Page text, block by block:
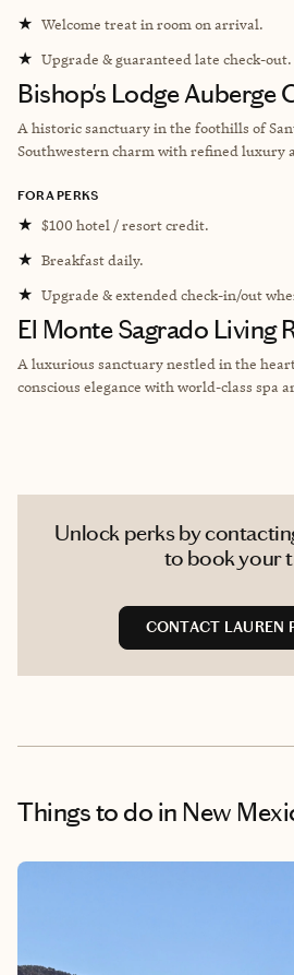
★ Welcome treat in room on arrival.
★ Upgrade & guaranteed late check-out.
Bishop's Lodge Auberge
A historic sanctuary in the foothills of
Southwestern charm with refined luxury
FORA PERKS
★ $100 hotel / resort credit.
★ Breakfast daily.
★ Upgrade & extended check-in/out
El Monte Sagrado Living
A luxurious sanctuary nestled in the
conscious elegance with world-class spa
Unlock perks by
to book your
CONTACT LAUREN
Things to do in New